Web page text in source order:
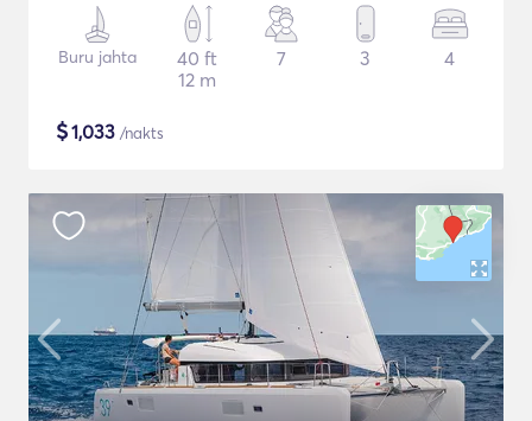
Buru jahta
40 ft
12 m
7 3 4
$1,033 /nakts